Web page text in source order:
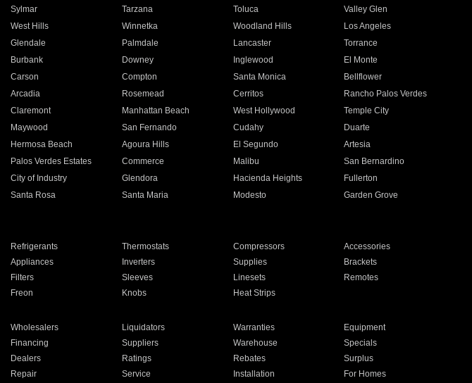
Sylmar Tarzana Toluca
Valley Glen
West Hills Winnetka Woodland Hills
Los Angeles
Glendale Palmdale Lancaster
Torrance
Burbank Downey Inglewood
El Monte
Carson Compton Santa Monica
Bellflower
Arcadia Rosemead Cerritos
Rancho Palos Verdes
Claremont Manhattan Beach West Hollywood
Temple City
Maywood San Fernando Cudahy
Duarte
Hermosa Beach Agoura Hills El Segundo
Artesia
Palos Verdes Estates Commerce Malibu
San Bernardino
City of Industry Glendora Hacienda Heights
Fullerton
Santa Rosa Santa Maria Modesto
Garden Grove
Refrigerants Thermostats Compressors
Accessories
Appliances Inverters Supplies
Brackets
Filters Sleeves Linesets
Remotes
Freon Knobs Heat Strips
Wholesalers Liquidators Warranties
Equipment
Financing Suppliers Warehouse
Specials
Dealers Ratings Rebates
Surplus
Repair Service Installation For Homes